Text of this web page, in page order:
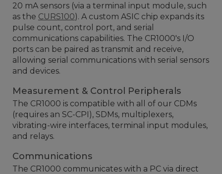
20 mA sensors (via a terminal input module, such
as the CURS100). A custom ASIC chip expands its
pulse count, control port, and serial
communications capabilities. The CR1000's I/O
ports can be paired as transmit and receive,
allowing serial communications with serial sensors
and devices.
Measurement & Control Peripherals
The CR1000 is compatible with all of our CDMs
(requires an SC-CPI), SDMs, multiplexers,
vibrating-wire interfaces, terminal input modules,
and relays.
Communications
The CR1000 communicates with a PC via direct